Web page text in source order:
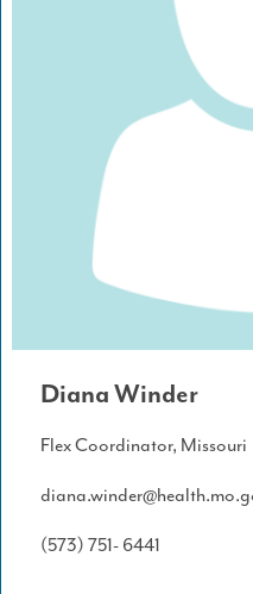
Diana Winder
Flex Coordinator, Missouri
(573) 751- 6441